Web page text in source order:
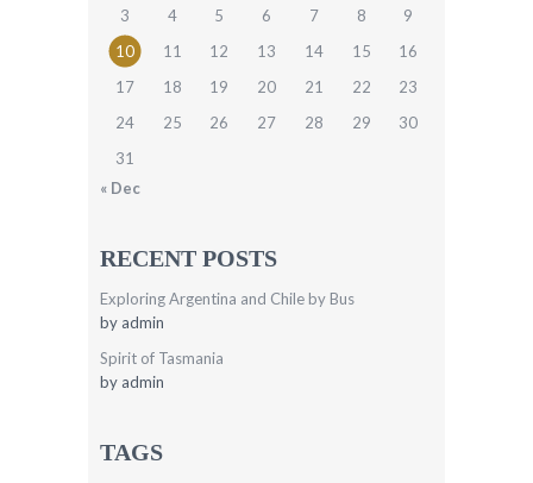
3
4 5 6 7 8
9
10
11 12 13 14 15
16
17
18 19 20 21 22
23
24
25 26 27 28 29
30
31
« Dec
RECENT POSTS
Exploring Argentina and Chile by Bus
by admin
Spirit of Tasmania
by admin
TAGS